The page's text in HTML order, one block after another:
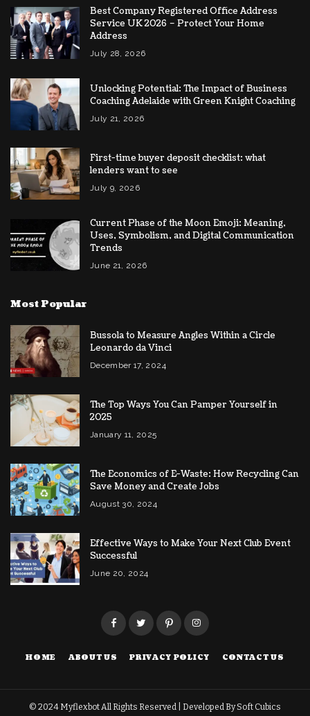
Best Company Registered Office Address
Service UK 2026 – Protect Your Home
Address
July 28, 2026
Unlocking Potential: The Impact of Business
Coaching Adelaide with Green Knight Coaching
July 21, 2026
First-time buyer deposit checklist: what
lenders want to see
July 9, 2026
Current Phase of the Moon Emoji: Meaning,
Uses, Symbolism, and Digital Communication
Trends
June 21, 2026
Most Popular
Bussola to Measure Angles Within a Circle
Leonardo da Vinci
December 17, 2024
The Top Ways You Can Pamper Yourself in
2025
January 11, 2025
The Economics of E-Waste: How Recycling Can
Save Money and Create Jobs
August 30, 2024
Effective Ways to Make Your Next Club Event
Successful
June 20, 2024
HOME ABOUT US PRIVACY POLICY CONTACT US
© 2024 MyflexbotAll Rights Reserved | Developed BySoft Cubics